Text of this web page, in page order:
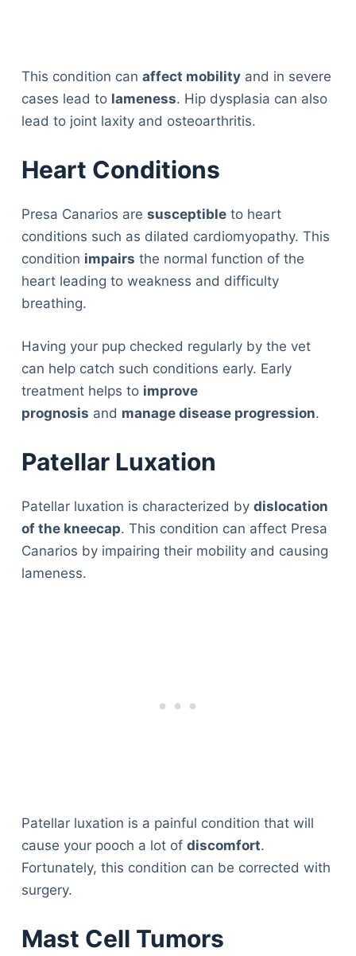
This condition can affect mobilityand in severe
cases lead to lameness. Hip dysplasia can also
lead to joint laxity and osteoarthritis.
Heart Conditions
Presa Canarios are susceptibleto heart
conditions such as dilated cardiomyopathy. This
condition impairs the normal function of the
heart leading to weakness and difficulty
breathing.
Having your pup checked regularly by the vet
can help catch such conditions early. Early
treatment helps to improve
prognosis and manage disease progression.
Patellar Luxation
Patellar luxation is characterized by dislocation
of the kneecap. This condition can affect Presa
Canarios by impairing their mobility and causing
lameness.
Patellar luxation is a painful condition that will
cause your pooch a lot of discomfort.
Fortunately, this condition can be corrected with
surgery.
Mast Cell Tumors